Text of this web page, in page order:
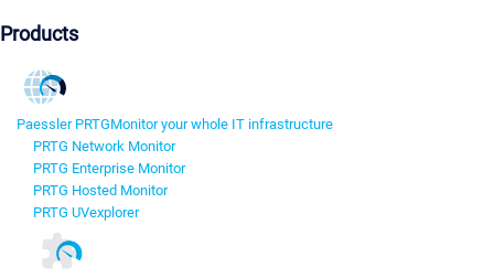
Products
Paessler PRTGMonitor your whole IT infrastructure
PRTG Network Monitor
PRTG Enterprise Monitor
PRTG Hosted Monitor
PRTG UVexplorer